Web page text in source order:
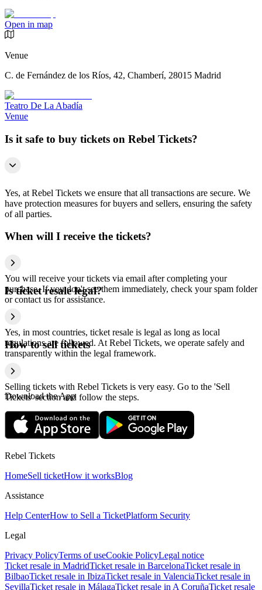
Open in map
Venue
C. de Fernández de los Ríos, 42, Chamberí, 28015 Madrid
Teatro De La Abadía
Venue
Is it safe to buy tickets on Rebel Tickets?
Yes, at Rebel Tickets we ensure that all transactions are secure. We
have protection measures for buyers and sellers, ensuring the safety
of all parties.
When will I receive the tickets?
You will receive your tickets via email after completing your
purchase. If you don't see them immediately, check your spam folder
or contact us for assistance.
Is ticket resale legal?
Yes, in most countries, ticket resale is legal as long as local
regulations are followed. At Rebel Tickets, we operate safely and
transparently within the legal framework.
How to sell tickets
Selling tickets with Rebel Tickets is very easy. Go to the 'Sell
Tickets' section and follow the steps.
Download the App
Rebel Tickets
HomeSell ticketHow it worksBlog
Assistance
Help CenterHow to Sell a TicketPlatform Security
Legal
Privacy PolicyTerms of useCookie PolicyLegal notice
Ticket resale in MadridTicket resale in BarcelonaTicket resale in
BilbaoTicket resale in IbizaTicket resale in ValenciaTicket resale in
SevillaTicket resale in MálagaTicket resale in A CoruñaTicket resale